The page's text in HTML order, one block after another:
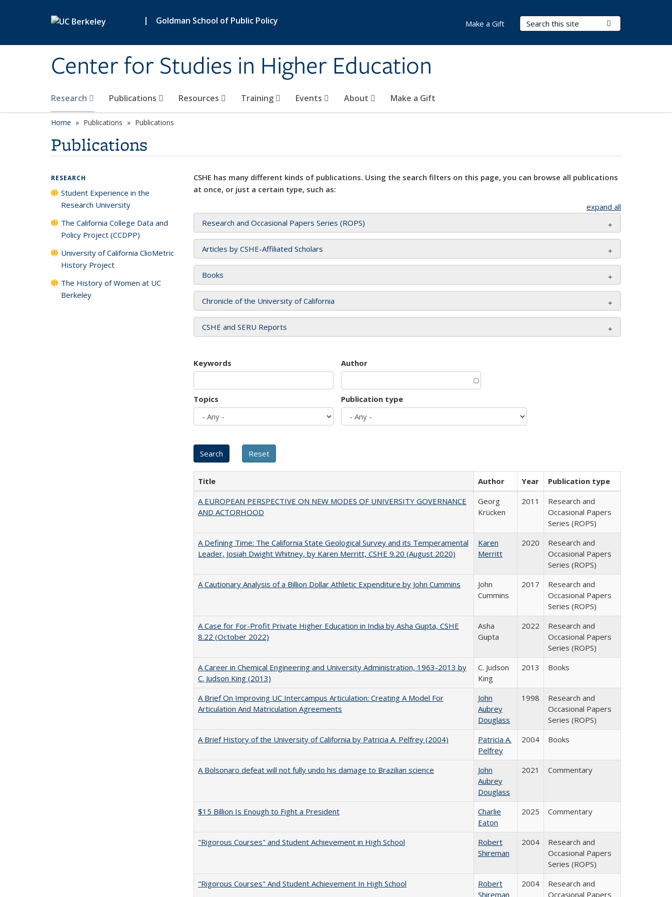
| Goldman School of Public Policy
Center for Studies in Higher Education
Search Terms
Research Publications Resources Training Events About Make a Gift
Make a Gift
Home Publications Publications
Publications
CSHE has many different kinds of publications. Using the search filters on this page, you can browse all publications
at once, or just a certain type, such as:
expand all
Research and Occasional Papers Series (ROPS)
Articles by CSHE-Affiliated Scholars
Books
Chronicle of the University of California
CSHE and SERU Reports
Keywords Author
Topics Publication type
Title Author Year
Publication type
A EUROPEAN PERSPECTIVE ON NEW MODES OF UNIVERSITY GOVERNANCE
AND ACTORHOOD
Georg
Krücken
2011
Research and
Occasional Papers
Series (ROPS)
A Defining Time: The California State Geological Survey and its Temperamental
Leader, Josiah Dwight Whitney, by Karen Merritt, CSHE 9.20 (August 2020)
Karen
Merritt
2020
Research and
Occasional Papers
Series (ROPS)
A Cautionary Analysis of a Billion Dollar Athletic Expenditure by John Cummins
John
Cummins
2017
Research and
Occasional Papers
Series (ROPS)
A Case for For-Profit Private Higher Education in India by Asha Gupta, CSHE
8.22 (October 2022)
Asha
Gupta
2022
Research and
Occasional Papers
Series (ROPS)
A Career in Chemical Engineering and University Administration, 1963-2013 by
C. Judson King (2013)
C. Judson
King
2013 Books
A Brief On Improving UC Intercampus Articulation: Creating A Model For
Articulation And Matriculation Agreements
John
Aubrey
Douglass
1998
Research and
Occasional Papers
Series (ROPS)
A Brief History of the University of California by Patricia A. Pelfrey (2004)
Patricia A.
Pelfrey
2004 Books
A Bolsonaro defeat will not fully undo his damage to Brazilian science
John
Aubrey
Douglass
2021 Commentary
$15 Billion Is Enough to Fight a President
Charlie
Eaton
2025 Commentary
"Rigorous Courses" and Student Achievement in High School
Robert
Shireman
2004
Research and
Occasional Papers
Series (ROPS)
"Rigorous Courses" And Student Achievement In High School
Robert
Shireman
2004
Research and
Occasional Papers
RESEARCH
Student Experience in the
Research University
The California College Data and
Policy Project (CCDPP)
University of California ClioMetric
History Project
The History of Women at UC
Berkeley